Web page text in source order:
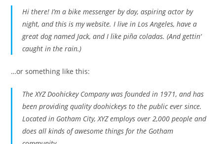
Hi there! I’m a bike messenger by day, aspiring actor by
night, and this is my website. I live in Los Angeles, have a
great dog named Jack, and I like piña coladas. (And gettin‘
caught in the rain.)
…or something like this:
The XYZ Doohickey Company was founded in 1971, and has
been providing quality doohickeys to the public ever since.
Located in Gotham City, XYZ employs over 2,000 people and
does all kinds of awesome things for the Gotham